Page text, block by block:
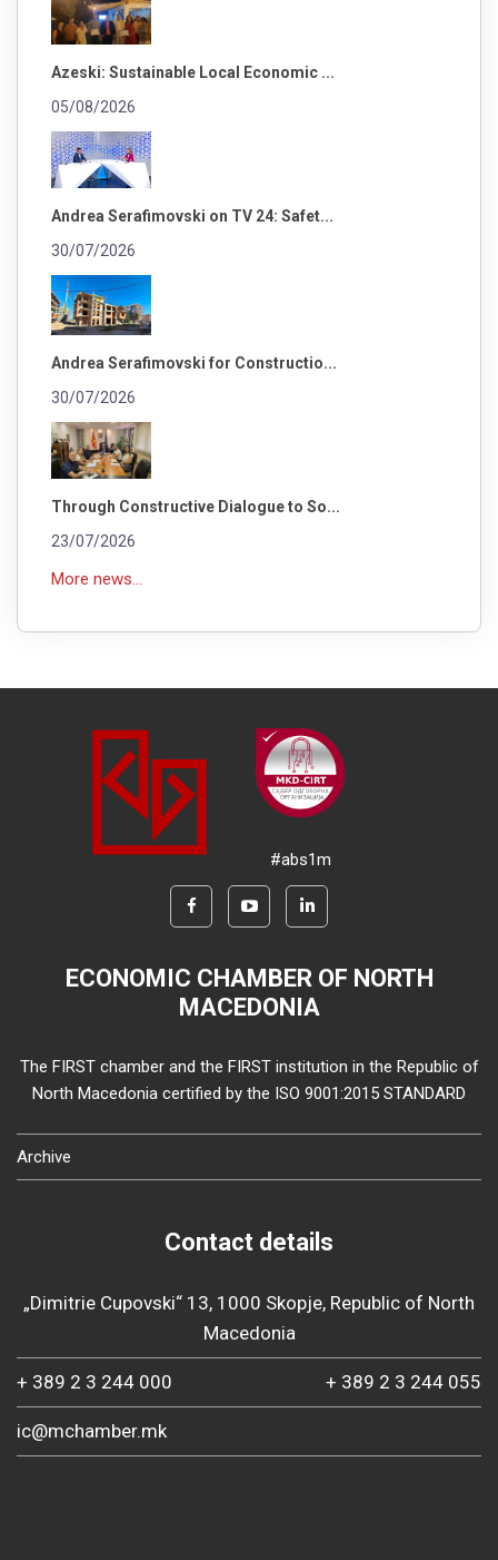
Azeski: Sustainable Local Economic ...
05/08/2026
Andrea Serafimovski on TV 24: Safet...
30/07/2026
Andrea Serafimovski for Constructio...
30/07/2026
Through Constructive Dialogue to So...
23/07/2026
More news...
#abs1m
ECONOMIC CHAMBER OF NORTH
MACEDONIA
The FIRST chamber and the FIRST institution in the Republic of
North Macedonia certified by the ISO 9001:2015 STANDARD
Archive
Contact details
„Dimitrie Cupovski“ 13, 1000 Skopje, Republic of North
Macedonia
+ 389 2 3 244 000 + 389 2 3 244 055
ic@mchamber.mk